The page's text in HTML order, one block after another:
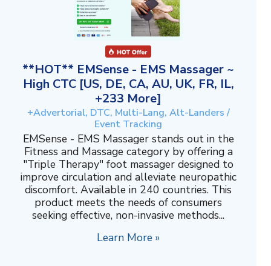
**HOT** EMSense - EMS Massager ~
High CTC [US, DE, CA, AU, UK, FR, IL,
+233 More]
+Advertorial, DTC, Multi-Lang, Alt-Landers /
Event Tracking
EMSense - EMS Massager stands out in the
Fitness and Massage category by offering a
"Triple Therapy" foot massager designed to
improve circulation and alleviate neuropathic
discomfort. Available in 240 countries. This
product meets the needs of consumers
seeking effective, non-invasive methods...
Learn More »